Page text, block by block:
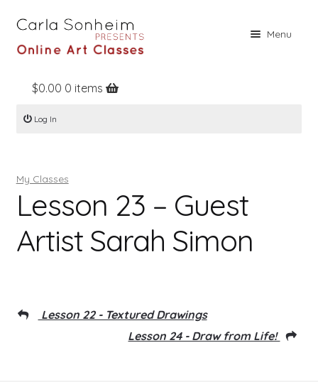
Menu
Home
Online Classes
Books
Contact
About
$0.00 0 items
Log In
My Classes
Lesson 23 – Guest
Artist Sarah Simon
Lesson 22 - Textured Drawings
Lesson 24 - Draw from Life!